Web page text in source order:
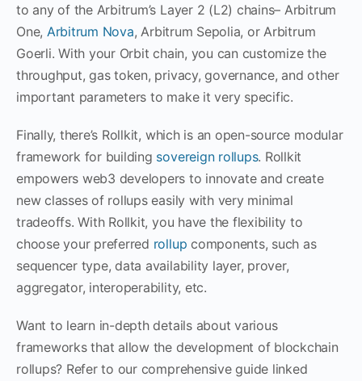
to any of the Arbitrum’s Layer 2 (L2) chains– Arbitrum
One, Arbitrum Nova, Arbitrum Sepolia, or Arbitrum
Goerli. With your Orbit chain, you can customize the
throughput, gas token, privacy, governance, and other
important parameters to make it very specific.
Finally, there’s Rollkit, which is an open-source modular
framework for building sovereign rollups. Rollkit
empowers web3 developers to innovate and create
new classes of rollups easily with very minimal
tradeoffs. With Rollkit, you have the flexibility to
choose your preferred rollup components, such as
sequencer type, data availability layer, prover,
aggregator, interoperability, etc.
Want to learn in-depth details about various
frameworks that allow the development of blockchain
rollups? Refer to our comprehensive guide linked